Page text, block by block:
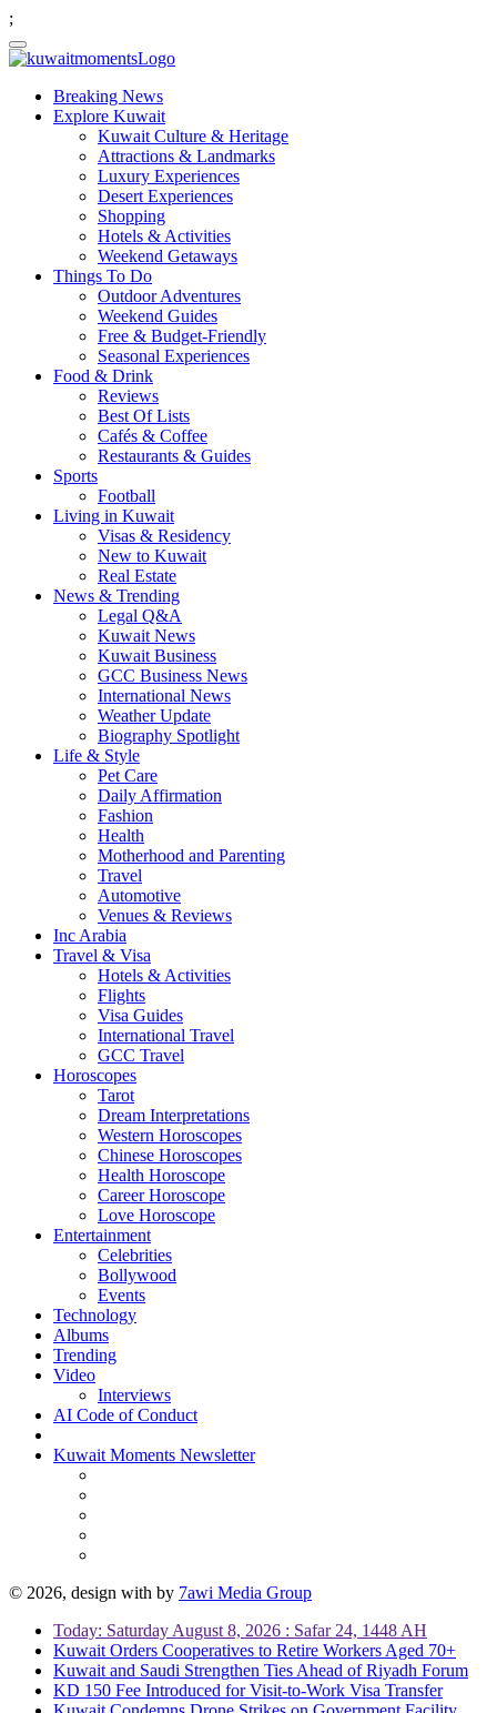
;
Breaking News
Explore Kuwait
Kuwait Culture & Heritage
Attractions & Landmarks
Luxury Experiences
Desert Experiences
Shopping
Hotels & Activities
Weekend Getaways
Things To Do
Outdoor Adventures
Weekend Guides
Free & Budget-Friendly
Seasonal Experiences
Food & Drink
Reviews
Best Of Lists
Cafés & Coffee
Restaurants & Guides
Sports
Football
Living in Kuwait
Visas & Residency
New to Kuwait
Real Estate
News & Trending
Legal Q&A
Kuwait News
Kuwait Business
GCC Business News
International News
Weather Update
Biography Spotlight
Life & Style
Pet Care
Daily Affirmation
Fashion
Health
Motherhood and Parenting
Travel
Automotive
Venues & Reviews
Inc Arabia
Travel & Visa
Hotels & Activities
Flights
Visa Guides
International Travel
GCC Travel
Horoscopes
Tarot
Dream Interpretations
Western Horoscopes
Chinese Horoscopes
Health Horoscope
Career Horoscope
Love Horoscope
Entertainment
Celebrities
Bollywood
Events
Technology
Albums
Trending
Video
Interviews
AI Code of Conduct
Kuwait Moments Newsletter
© 2026, design with by 7awi Media Group
Today: Saturday August 8, 2026 : Safar 24, 1448 AH
Kuwait Orders Cooperatives to Retire Workers Aged 70+
Kuwait and Saudi Strengthen Ties Ahead of Riyadh Forum
KD 150 Fee Introduced for Visit-to-Work Visa Transfer